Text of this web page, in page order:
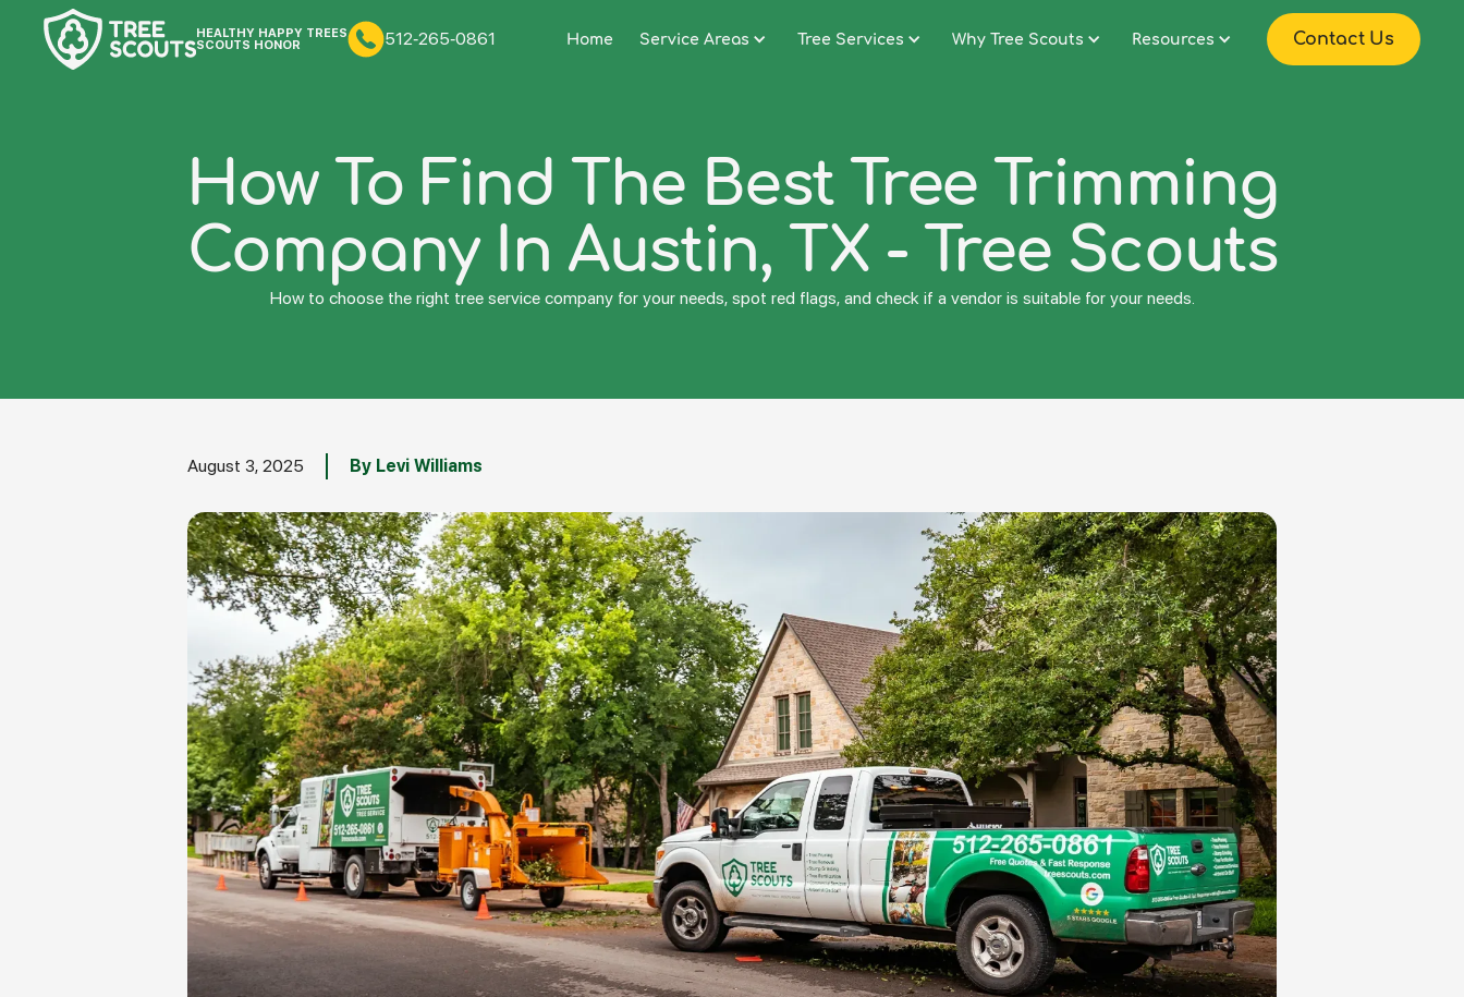
HEALTHY HAPPY TREES
SCOUTS HONOR 512-265-0861 Home Service Areas Tree Services Why Tree Scouts Resources Contact Us
How To Find The Best Tree Trimming
Company In Austin, TX - Tree Scouts
How to choose the right tree service company for your needs, spot red flags, and check if a vendor is suitable for your needs.
August 3, 2025 By Levi Williams